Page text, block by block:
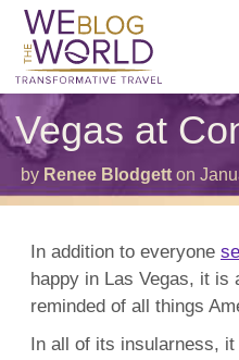
Vegas at
by Renee Blodgett on
In addition to everyone
happy in Las Vegas, it is
reminded of all things
In all of its insularness,